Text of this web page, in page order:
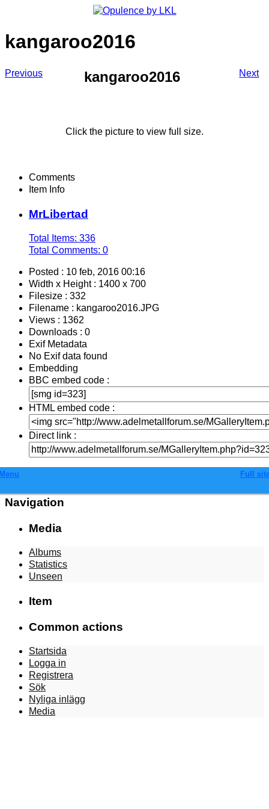
kangaroo2016
Previous kangaroo2016 Next
Click the picture to view full size.
Comments
Item Info
MrLibertad
Total Items: 336
Total Comments: 0
Posted : 10 feb, 2016 00:16
Width x Height : 1400 x 700
Filesize : 332
Filename : kangaroo2016.JPG
Views : 1362
Downloads : 0
Exif Metadata
No Exif data found
Embedding
BBC embed code :
HTML embed code :
Direct link :
Full
Navigation
Media
Albums
Statistics
Unseen
Item
Common actions
Startsida
Logga in
Registrera
Sök
Nyliga inlägg
Media